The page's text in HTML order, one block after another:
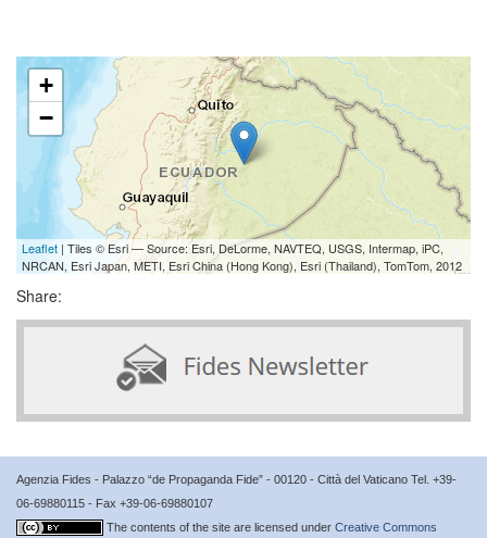
+
−
Leaflet | Tiles © Esri — Source: Esri, DeLorme, NAVTEQ, USGS, Intermap, iPC,
NRCAN, Esri Japan, METI, Esri China (Hong Kong), Esri (Thailand), TomTom, 2012
Share:
Agenzia Fides - Palazzo “de Propaganda Fide” - 00120 - Città del Vaticano Tel. +39-
06-69880115 - Fax +39-06-69880107
The contents of the site are licensed under Creative Commons